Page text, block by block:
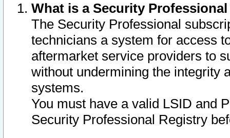
What is a Security
The Security Professional
technicians a system for access
aftermarket service providers to
without undermining the integrity
systems.
You must have a valid LSID and
Security Professional Registry